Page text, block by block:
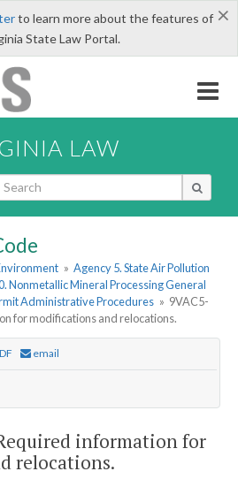
×
to learn more about the features of
State Law Portal.
LAW
» Agency 5. State Air Pollution
Nonmetallic Mineral Processing General
Administrative Procedures » 9VAC5-
for modifications and relocations.
email
information for
relocations.